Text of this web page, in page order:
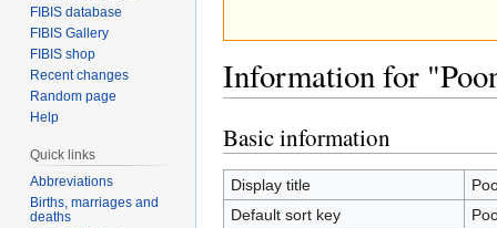
Information for
Jump
to
navigation
Jump
to
search
Basic information
Display title
Default sort key
FIBIS database
FIBIS Gallery
FIBIS shop
Recent changes
Random page
Help
Quick links
Abbreviations
Births, marriages and
deaths